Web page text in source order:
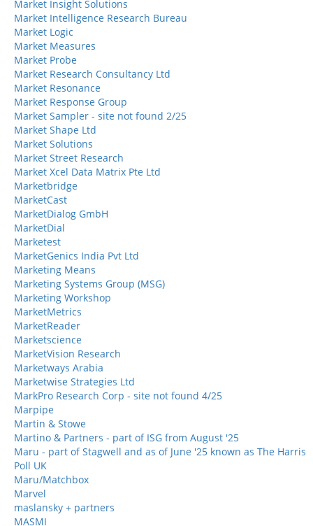
Market Insight Solutions
Market Intelligence Research Bureau
Market Logic
Market Measures
Market Probe
Market Research Consultancy Ltd
Market Resonance
Market Response Group
Market Sampler - site not found 2/25
Market Shape Ltd
Market Solutions
Market Street Research
Market Xcel Data Matrix Pte Ltd
Marketbridge
MarketCast
MarketDialog GmbH
MarketDial
Marketest
MarketGenics India Pvt Ltd
Marketing Means
Marketing Systems Group (MSG)
Marketing Workshop
MarketMetrics
MarketReader
Marketscience
MarketVision Research
Marketways Arabia
Marketwise Strategies Ltd
MarkPro Research Corp - site not found 4/25
Marpipe
Martin & Stowe
Martino & Partners - part of ISG from August '25
Maru - part of Stagwell and as of June '25 known as The Harris
Poll UK
Maru/Matchbox
Marvel
maslansky + partners
MASMI